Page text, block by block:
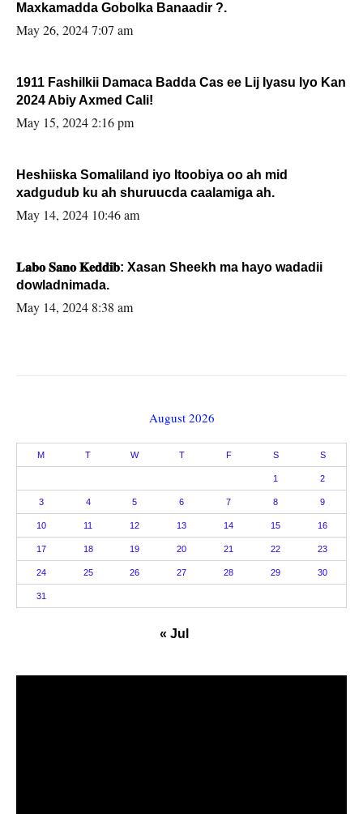
Maxkamadda Gobolka Banaadir ?.
May 26, 2024 7:07 am
1911 Fashilkii Damaca Badda Cas ee Lij Iyasu Iyo Kan
2024 Abiy Axmed Cali!
May 15, 2024 2:16 pm
Heshiiska Somaliland iyo Itoobiya oo ah mid
xadgudub ku ah shuruucda caalamiga ah.
May 14, 2024 10:46 am
𝐋𝐚𝐛𝐨 𝐒𝐚𝐧𝐨 𝐊𝐞𝐝𝐝𝐢𝐛: Xasan Sheekh ma hayo wadadii
dowladnimada.
May 14, 2024 8:38 am
August 2026
M T W T F S S
1 2
3 4 5 6 7 8 9
10 11 12 13 14 15 16
17 18 19 20 21 22 23
24 25 26 27 28 29 30
31
« Jul